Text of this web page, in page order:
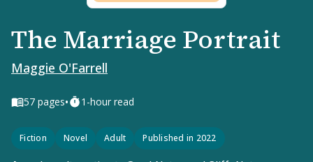
The Marriage Portrait
Maggie O'Farrell
57 pages• 1-hour read
Fiction Novel Adult Published in 2022